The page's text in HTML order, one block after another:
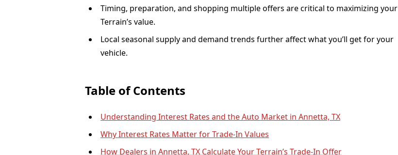
Timing, preparation, and shopping multiple offers are critical to maximizing your
Terrain’s value.
Local seasonal supply and demand trends further affect what you’ll get for your
vehicle.
Table of Contents
Understanding Interest Rates and the Auto Market in Annetta, TX
Why Interest Rates Matter for Trade-In Values
How Dealers in Annetta, TX Calculate Your Terrain’s Trade-In Offer